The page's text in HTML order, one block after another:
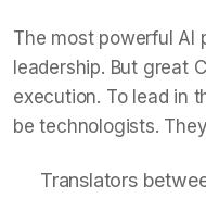
The most powerful AI
leadership. But great
execution. To lead in
be technologists.
Translators